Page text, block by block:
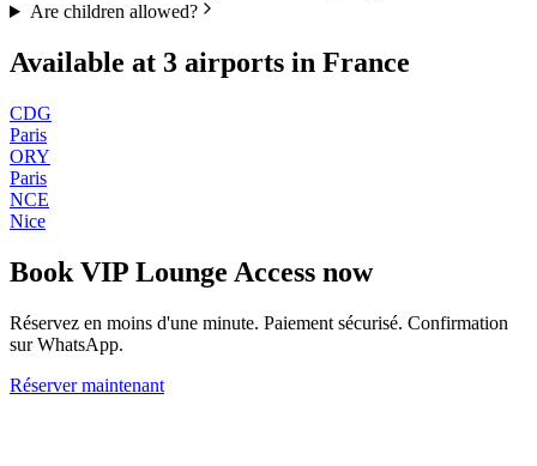
Are children allowed?
Available at 3 airports in France
CDG
Paris
ORY
Paris
NCE
Nice
Book VIP Lounge Access now
Réservez en moins d'une minute. Paiement sécurisé. Confirmation
sur WhatsApp.
Réserver maintenant